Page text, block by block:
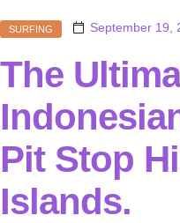
SURFING September 19,
The
Pit Stop
Islands.